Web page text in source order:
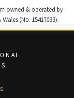
owned & operated by
(No. 15417033).